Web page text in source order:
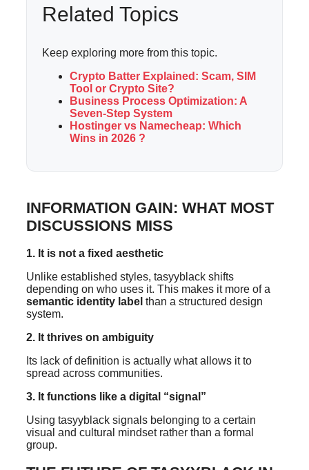
Related Topics
Keep exploring more from this topic.
Crypto Batter Explained: Scam, SIM
Tool or Crypto Site?
Business Process Optimization: A
Seven-Step System
Hostinger vs Namecheap: Which
Wins in 2026 ?
INFORMATION GAIN: WHAT MOST
DISCUSSIONS MISS
1. It is not a fixed aesthetic
Unlike established styles, tasyyblack shifts
depending on who uses it. This makes it more of a
semantic identity label than a structured design
system.
2. It thrives on ambiguity
Its lack of definition is actually what allows it to
spread across communities.
3. It functions like a digital “signal”
Using tasyyblack signals belonging to a certain
visual and cultural mindset rather than a formal
group.